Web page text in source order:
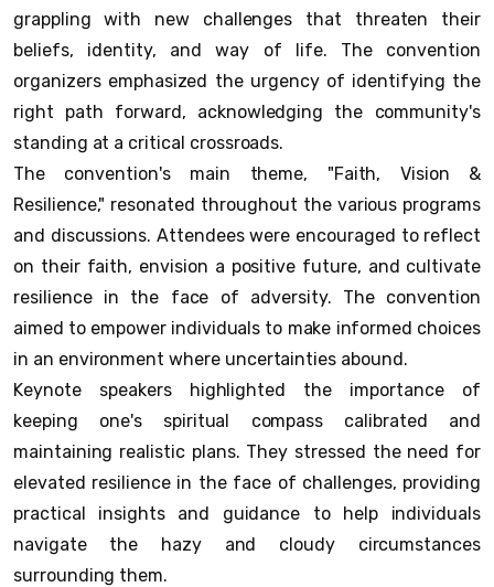
grappling with new challenges that threaten their
beliefs, identity, and way of life. The convention
organizers emphasized the urgency of identifying the
right path forward, acknowledging the community's
standing at a critical crossroads.
The convention's main theme, "Faith, Vision &
Resilience," resonated throughout the various programs
and discussions. Attendees were encouraged to reflect
on their faith, envision a positive future, and cultivate
resilience in the face of adversity. The convention
aimed to empower individuals to make informed choices
in an environment where uncertainties abound.
Keynote speakers highlighted the importance of
keeping one's spiritual compass calibrated and
maintaining realistic plans. They stressed the need for
elevated resilience in the face of challenges, providing
practical insights and guidance to help individuals
navigate the hazy and cloudy circumstances
surrounding them.